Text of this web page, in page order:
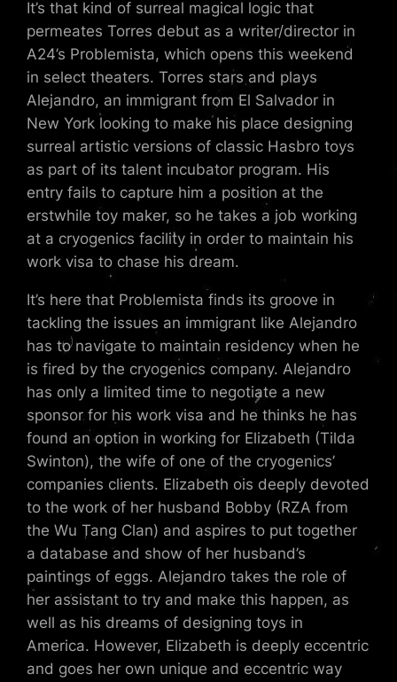
It’s that kind of surreal magical logic that
permeates Torres debut as a writer/director in
A24’s Problemista, which opens this weekend
in select theaters. Torres stars and plays
Alejandro, an immigrant from El Salvador in
New York looking to make his place designing
surreal artistic versions of classic Hasbro toys
as part of its talent incubator program. His
entry fails to capture him a position at the
erstwhile toy maker, so he takes a job working
at a cryogenics facility in order to maintain his
work visa to chase his dream.
It’s here that Problemista finds its groove in
tackling the issues an immigrant like Alejandro
has to navigate to maintain residency when he
is fired by the cryogenics company. Alejandro
has only a limited time to negotiate a new
sponsor for his work visa and he thinks he has
found an option in working for Elizabeth (Tilda
Swinton), the wife of one of the cryogenics’
companies clients. Elizabeth ois deeply devoted
to the work of her husband Bobby (RZA from
the Wu Tang Clan) and aspires to put together
a database and show of her husband’s
paintings of eggs. Alejandro takes the role of
her assistant to try and make this happen, as
well as his dreams of designing toys in
America. However, Elizabeth is deeply eccentric
and goes her own unique and eccentric way